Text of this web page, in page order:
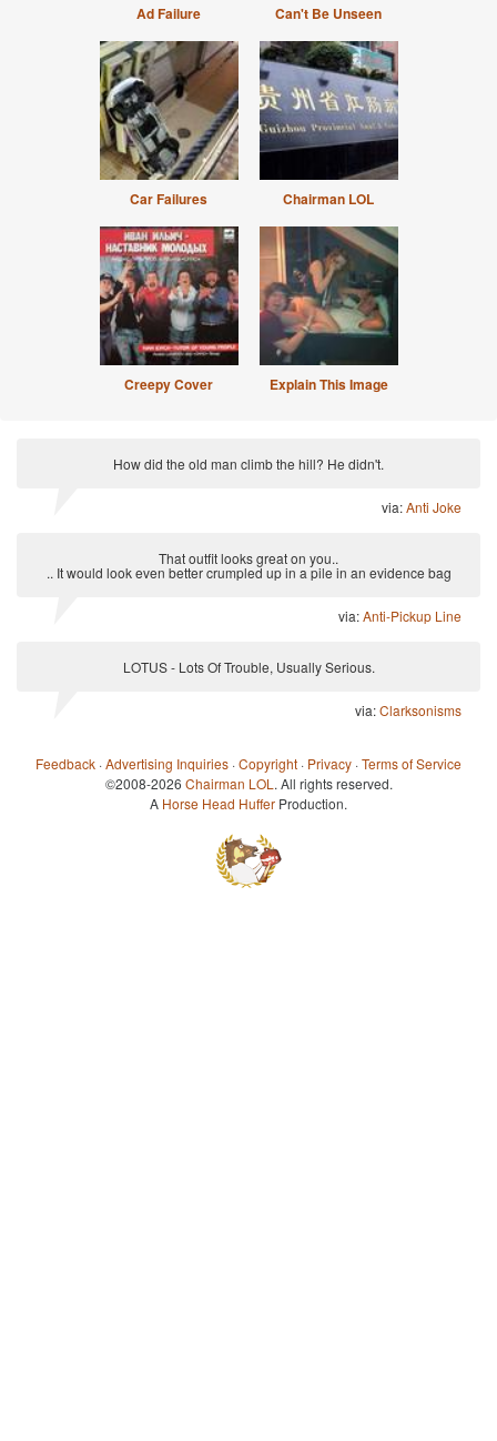
Ad Failure Can't Be Unseen
Car Failures Chairman LOL
Creepy Cover Explain This Image
How did the old man climb the hill? He didn't.
via:Anti Joke
That outfit looks great on you..
.. It would look even better crumpled up in a pile in an evidence bag
via:Anti-Pickup Line
LOTUS - Lots Of Trouble, Usually Serious.
via:Clarksonisms
Feedback ·Advertising Inquiries ·Copyright · Privacy ·Terms of Service
©2008-2026 Chairman LOL. All rights reserved.
A Horse Head Huffer Production.